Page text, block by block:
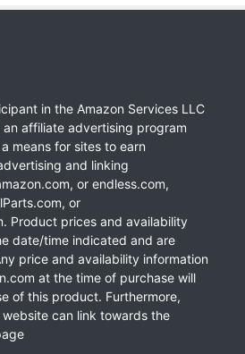
in the Amazon Services LLC
an affiliate advertising program
means for sites to earn
and linking
or endless.com,
or
Product prices and availability
date/time indicated and are
price and availability information
at the time of purchase will
of this product. Furthermore,
website can link towards the